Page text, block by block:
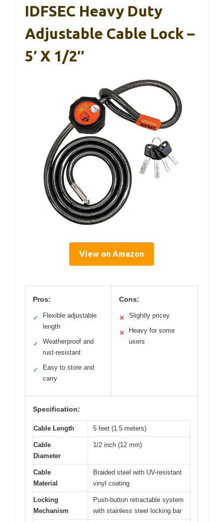
IDFSEC Heavy Duty
Adjustable Cable Lock –
5′ X 1/2″
View on Amazon
Pros:
✓
Flexible adjustable
length
✓
Weatherproof and
rust-resistant
✓
Easy to store and
carry
Cons:
✕ Slightly pricey
✕
Heavy for some
users
Specification:
Cable Length 5 feet (1.5 meters)
Cable
Diameter
1/2 inch (12 mm)
Cable
Material
Braided steel with UV-resistant
vinyl coating
Locking
Mechanism
Push-button retractable system
with stainless steel locking bar